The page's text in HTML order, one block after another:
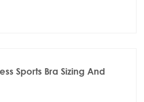
Sports Bra Sizing And